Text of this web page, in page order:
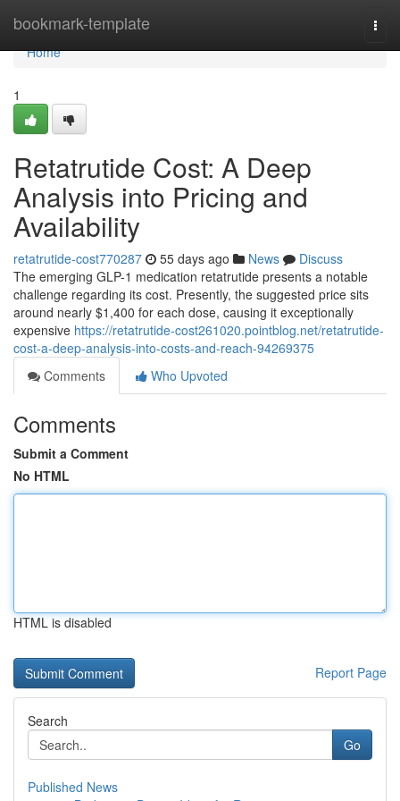
bookmark-template
Home
Home
1
Retatrutide Cost: A Deep
Analysis into Pricing and
Availability
retatrutide-cost770287 55 days ago News
Discuss
The emerging GLP-1 medication retatrutide presents a notable
challenge regarding its cost. Presently, the suggested price sits
around nearly $1,400 for each dose, causing it exceptionally
expensive https://retatrutide-cost261020.pointblog.net/retatrutide-
cost-a-deep-analysis-into-costs-and-reach-94269375
Comments
Who Upvoted
Comments
Submit a Comment
No HTML
HTML is disabled
Report Page
Search
Go
Published News